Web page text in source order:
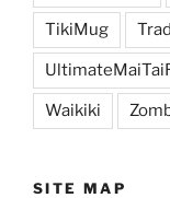
TikiMug
Waikiki
SITE MAP